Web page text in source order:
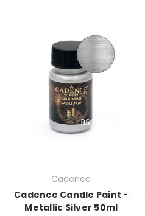
Cadence
Cadence Candle Paint -
Metallic Silver 50ml